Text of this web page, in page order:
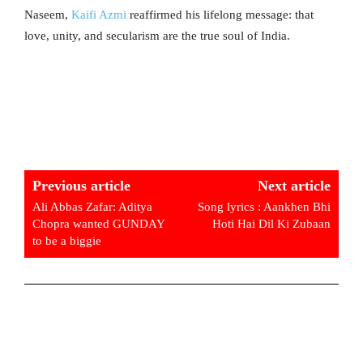
Naseem, Kaifi Azmi reaffirmed his lifelong message: that
love, unity, and secularism are the true soul of India.
Previous article
Ali Abbas Zafar: Aditya
Chopra wanted GUNDAY
to be a biggie
Next article
Song lyrics : Aankhen Bhi
Hoti Hai Dil Ki Zubaan